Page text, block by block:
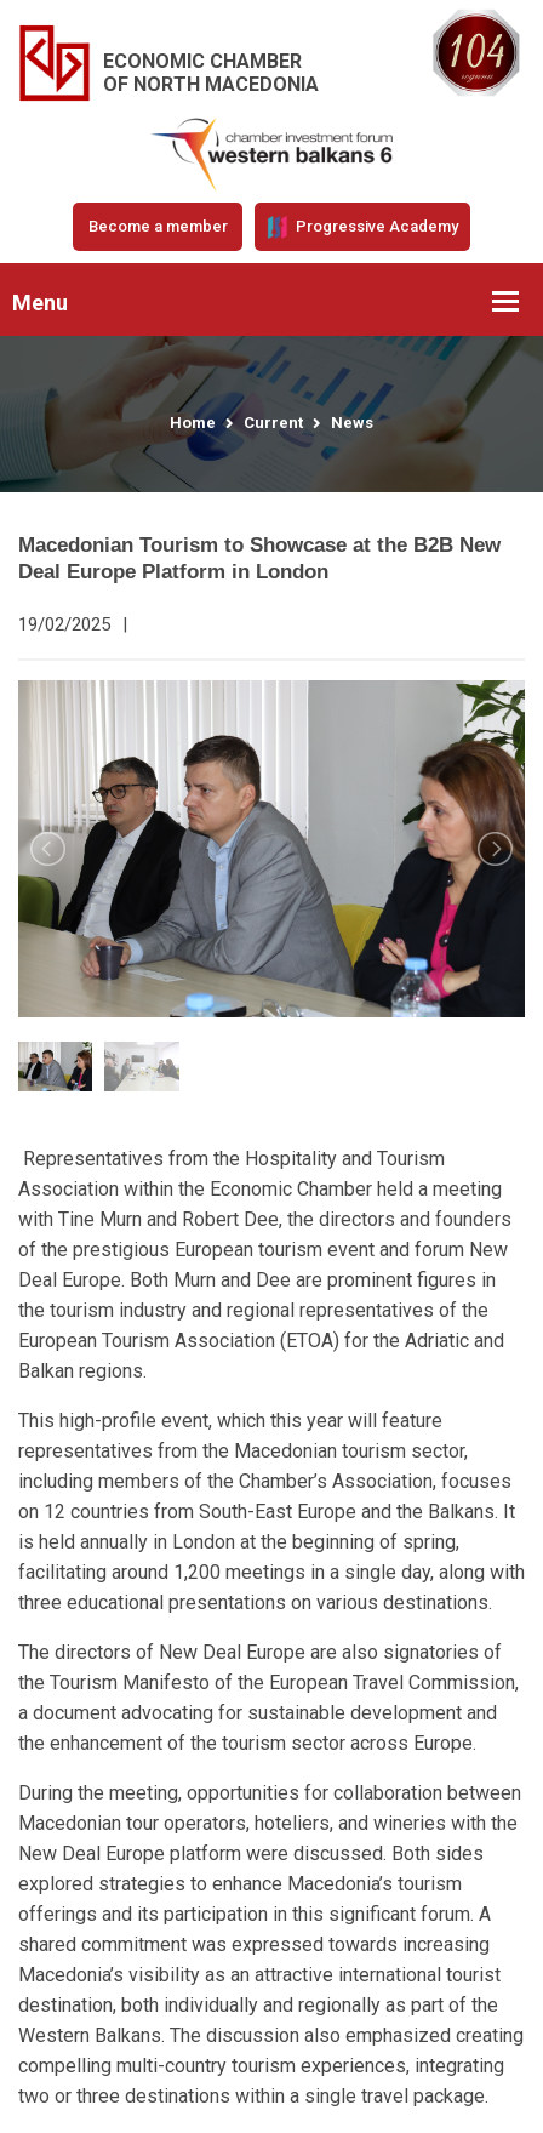
ECONOMIC CHAMBER
OF NORTH MACEDONIA
Become a member Progressive Academy
Menu
Home Current News
Macedonian Tourism to Showcase at the B2B New
Deal Europe Platform in London
19/02/2025 |
Representatives from the Hospitality and Tourism
Association within the Economic Chamber held a meeting
with Tine Murn and Robert Dee, the directors and founders
of the prestigious European tourism event and forum New
Deal Europe. Both Murn and Dee are prominent figures in
the tourism industry and regional representatives of the
European Tourism Association (ETOA) for the Adriatic and
Balkan regions.
This high-profile event, which this year will feature
representatives from the Macedonian tourism sector,
including members of the Chamber’s Association, focuses
on 12 countries from South-East Europe and the Balkans. It
is held annually in London at the beginning of spring,
facilitating around 1,200 meetings in a single day, along with
three educational presentations on various destinations.
The directors of New Deal Europe are also signatories of
the Tourism Manifesto of the European Travel Commission,
a document advocating for sustainable development and
the enhancement of the tourism sector across Europe.
During the meeting, opportunities for collaboration between
Macedonian tour operators, hoteliers, and wineries with the
New Deal Europe platform were discussed. Both sides
explored strategies to enhance Macedonia’s tourism
offerings and its participation in this significant forum. A
shared commitment was expressed towards increasing
Macedonia’s visibility as an attractive international tourist
destination, both individually and regionally as part of the
Western Balkans. The discussion also emphasized creating
compelling multi-country tourism experiences, integrating
two or three destinations within a single travel package.